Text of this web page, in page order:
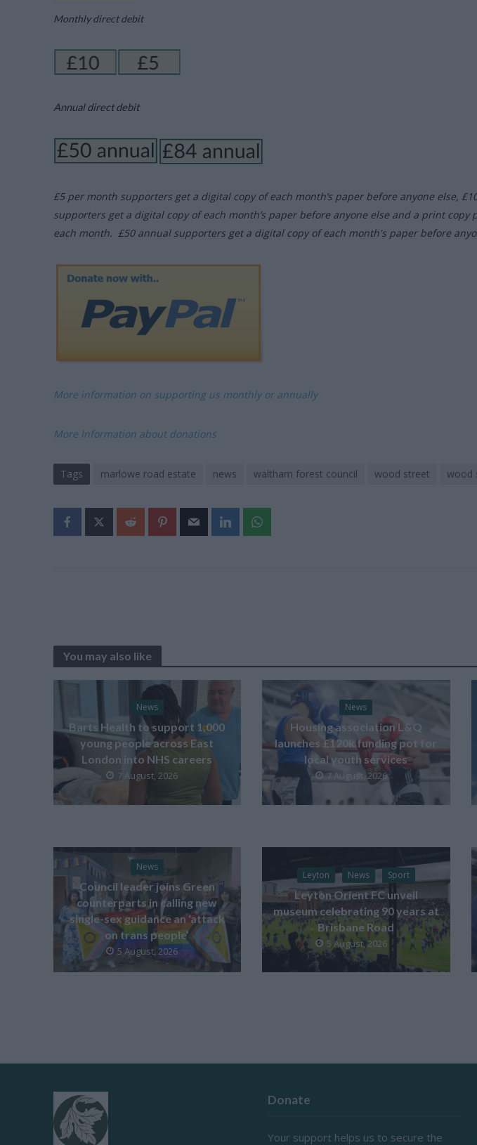
Monthly direct debit
Annual direct debit
£5 per month supporters get a digital copy of each month’s paper before anyone else,
supporters get a digital copy of each month’s paper before anyone else and a print copy
each month. £50 annual supporters get a digital copy of each month's paper before
More information on supporting us monthly or annually
More Information about donations
Tags marlowe road estate news waltham forest council wood street wood
You may also like
News
Barts Health to support 1,000
young people across East
London into NHS careers
7 August, 2026
News
Housing association L&Q
launches £120k funding pot for
local youth services
7 August, 2026
News
Council leader joins Green
counterparts in calling new
single-sex guidance an ‘attack
on trans people’
5 August, 2026
Leyton News Sport
Leyton Orient FC unveil
museum celebrating 90 years at
Brisbane Road
5 August, 2026
Donate
Your support helps us to secure the